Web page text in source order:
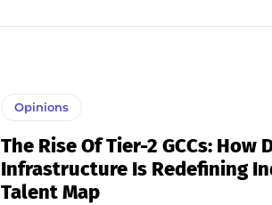
Opinions
The Rise Of Tier-2 GCCs: How
Infrastructure Is Redefining
Talent Map